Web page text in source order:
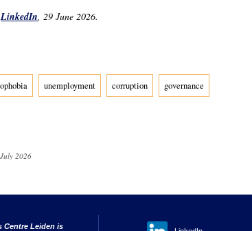
LinkedIn, 29 June 2026.
unemployment corruption governance
2026
Centre Leiden is